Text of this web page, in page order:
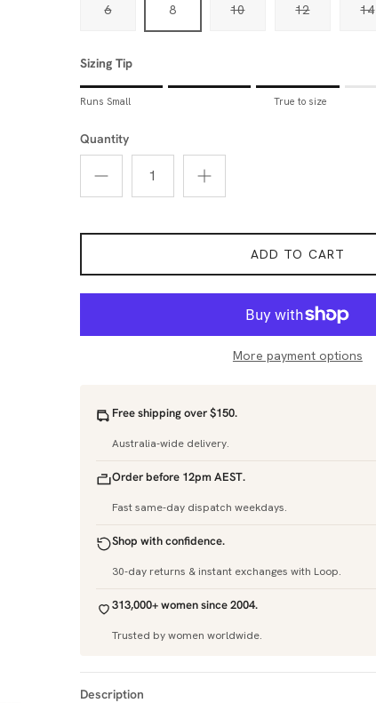
6 8 10 12 14
Sizing Tip
Rating of 1 means Runs Small.
Rating of 5 means Runs Large.
The rating of this product for "Sizing Tip" is 3.
Runs Small True to size
Quantity
ADD TO CART
More payment options
Free shipping over $150.
Australia-wide delivery.
Order before 12pm AEST.
Fast same-day dispatch weekdays.
Shop with confidence.
30-day returns & instant exchanges with Loop.
313,000+ women since 2004.
Trusted by women worldwide.
Description